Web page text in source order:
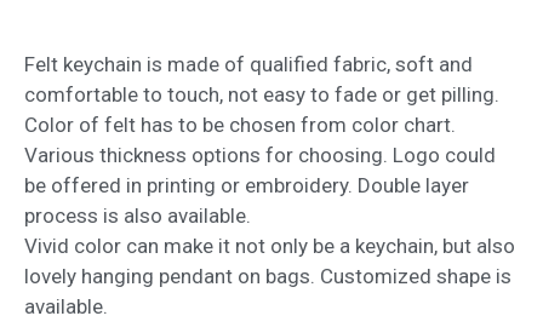
Felt keychain is made of qualified fabric, soft and
comfortable to touch, not easy to fade or get pilling.
Color of felt has to be chosen from color chart.
Various thickness options for choosing. Logo could
be offered in printing or embroidery. Double layer
process is also available.
Vivid color can make it not only be a keychain, but also
lovely hanging pendant on bags. Customized shape is
available.